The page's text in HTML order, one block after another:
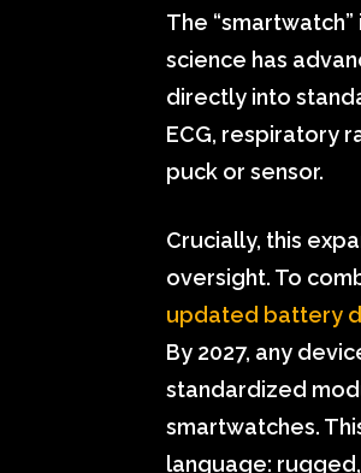
The
science has
directly into
ECG, respiratory
puck or sensor.
Crucially, this
oversight. To
updated battery
By 2027, any
standardized
smartwatches.
language: